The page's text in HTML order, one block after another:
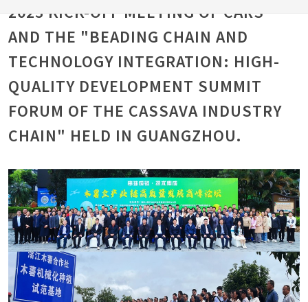
2023 KICK-OFF MEETING OF CARS
AND THE "BEADING CHAIN AND
TECHNOLOGY INTEGRATION: HIGH-
QUALITY DEVELOPMENT SUMMIT
FORUM OF THE CASSAVA INDUSTRY
CHAIN" HELD IN GUANGZHOU.